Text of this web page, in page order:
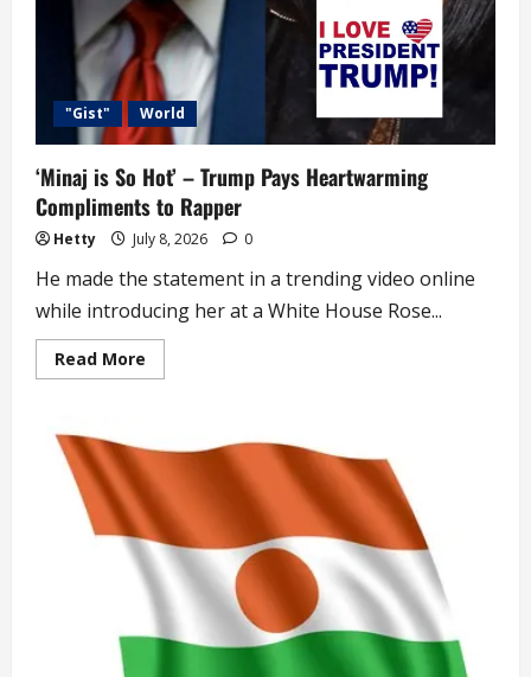
"Gist" World
‘Minaj is So Hot’ – Trump Pays Heartwarming
Compliments to Rapper
Hetty July 8, 2026 0
He made the statement in a trending video online
while introducing her at a White House Rose...
Read More
more
Hot’
–
Trump
Pays
Heartwarming
Compliments
to
Rapper